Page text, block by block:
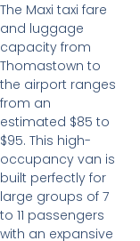
The Maxi taxi fare
and luggage
capacity from
Thomastown to
the airport ranges
from an
estimated $85 to
$95. This high-
occupancy van is
built perfectly for
large groups of 7
to 11 passengers
with an expansive